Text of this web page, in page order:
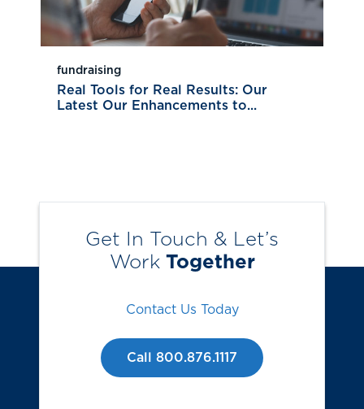
fundraising
Real Tools for Real Results: Our
Latest Our Enhancements to...
Get In Touch & Let’s
Work Together
Contact Us Today
Call 800.876.1117